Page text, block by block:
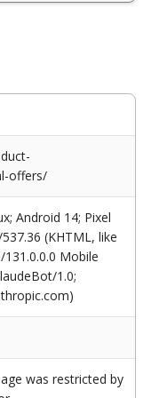
offers/
Android 14; Pixel
(KHTML, like
Mobile
1.0;
was restricted by